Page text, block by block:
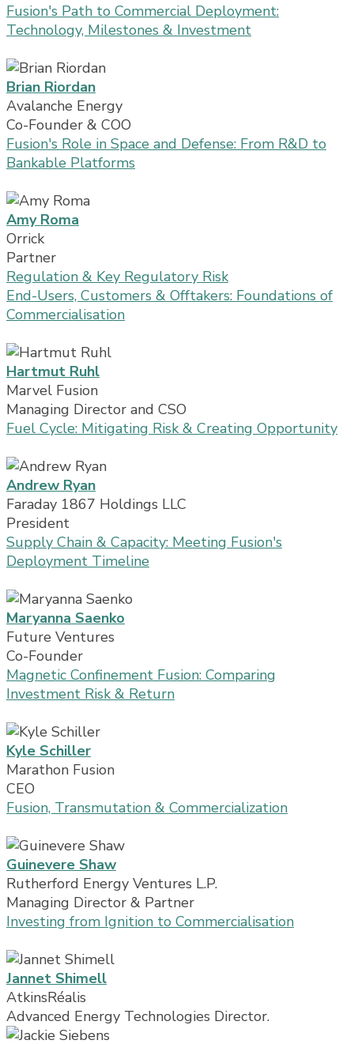
Fusion's Path to Commercial Deployment:
Technology, Milestones & Investment
Brian Riordan
Avalanche Energy
Co-Founder & COO
Fusion's Role in Space and Defense: From R&D to
Bankable Platforms
Amy Roma
Orrick
Partner
Regulation & Key Regulatory Risk
End-Users, Customers & Offtakers: Foundations of
Commercialisation
Hartmut Ruhl
Marvel Fusion
Managing Director and CSO
Fuel Cycle: Mitigating Risk & Creating Opportunity
Andrew Ryan
Faraday 1867 Holdings LLC
President
Supply Chain & Capacity: Meeting Fusion's
Deployment Timeline
Maryanna Saenko
Future Ventures
Co-Founder
Magnetic Confinement Fusion: Comparing
Investment Risk & Return
Kyle Schiller
Marathon Fusion
CEO
Fusion, Transmutation & Commercialization
Guinevere Shaw
Rutherford Energy Ventures L.P.
Managing Director & Partner
Investing from Ignition to Commercialisation
Jannet Shimell
AtkinsRéalis
Advanced Energy Technologies Director.